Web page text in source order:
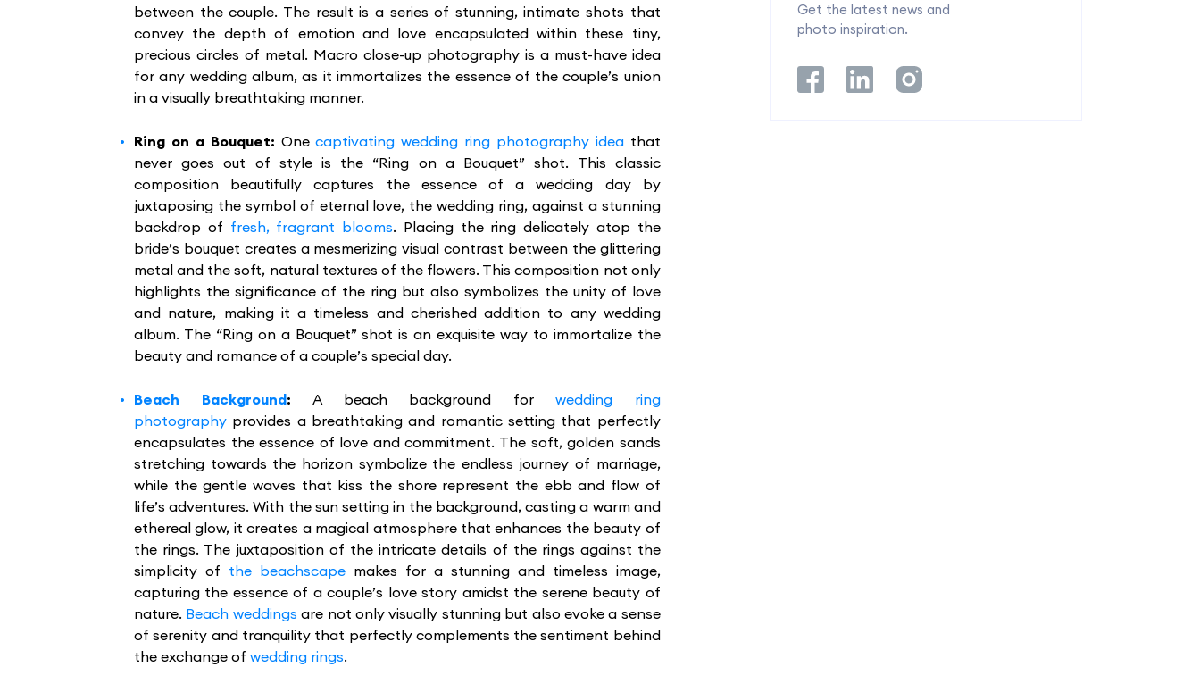
between the couple. The result is a series of stunning, intimate shots that
convey the depth of emotion and love encapsulated within these tiny,
precious circles of metal. Macro close-up photography is a must-have idea
for any wedding album, as it immortalizes the essence of the couple’s union
in a visually breathtaking manner.
Ring on a Bouquet: Onecaptivating wedding ring photography ideathat
never goes out of style is the “Ring on a Bouquet” shot. This classic
composition beautifully captures the essence of a wedding day by
juxtaposing the symbol of eternal love, the wedding ring, against a stunning
backdrop of fresh, fragrant blooms. Placing the ring delicately atop the
bride’s bouquet creates a mesmerizing visual contrast between the glittering
metal and the soft, natural textures of the flowers. This composition not only
highlights the significance of the ring but also symbolizes the unity of love
and nature, making it a timeless and cherished addition to any wedding
album. The “Ring on a Bouquet” shot is an exquisite way to immortalize the
beauty and romance of a couple’s special day.
Beach Background:A beach background forwedding ring
photography provides a breathtaking and romantic setting that perfectly
encapsulates the essence of love and commitment. The soft, golden sands
stretching towards the horizon symbolize the endless journey of marriage,
while the gentle waves that kiss the shore represent the ebb and flow of
life’s adventures. With the sun setting in the background, casting a warm and
ethereal glow, it creates a magical atmosphere that enhances the beauty of
the rings. The juxtaposition of the intricate details of the rings against the
simplicity of the beachscapemakes for a stunning and timeless image,
capturing the essence of a couple’s love story amidst the serene beauty of
nature. Beach weddings are not only visually stunning but also evoke a sense
of serenity and tranquility that perfectly complements the sentiment behind
the exchange of wedding rings.
Get the latest news and
photo inspiration.